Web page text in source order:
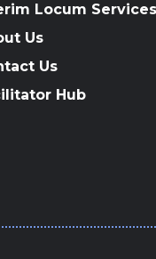
Locum Services
Us
Us
Hub